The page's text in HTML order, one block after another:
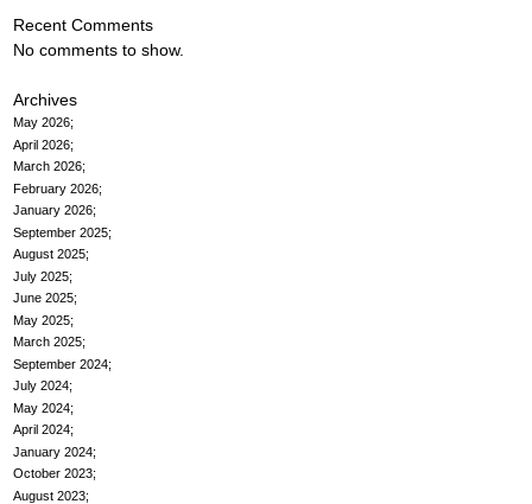
Recent Comments
No comments to show.
Archives
May 2026
April 2026
March 2026
February 2026
January 2026
September 2025
August 2025
July 2025
June 2025
May 2025
March 2025
September 2024
July 2024
May 2024
April 2024
January 2024
October 2023
August 2023